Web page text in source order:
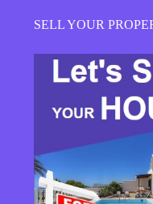
SELL YOUR